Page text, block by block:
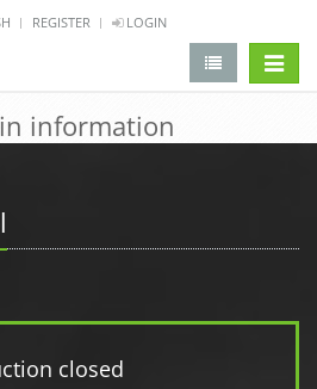
REGISTER LOGIN
information
closed